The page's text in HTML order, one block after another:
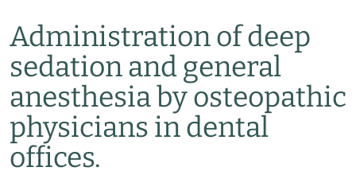
Administration of deep
sedation and general
anesthesia by osteopathic
physicians in dental
offices.